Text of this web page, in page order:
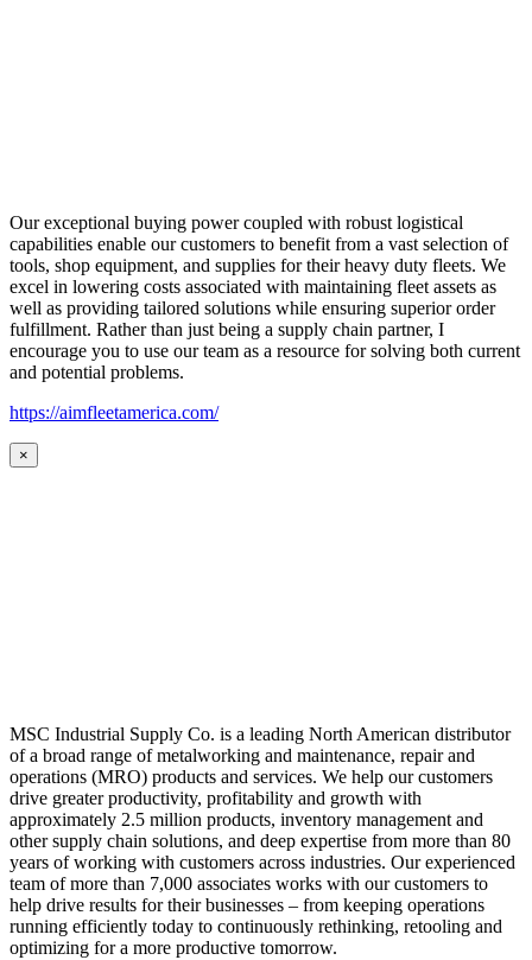
Our exceptional buying power coupled with robust logistical
capabilities enable our customers to benefit from a vast selection of
tools, shop equipment, and supplies for their heavy duty fleets. We
excel in lowering costs associated with maintaining fleet assets as
well as providing tailored solutions while ensuring superior order
fulfillment. Rather than just being a supply chain partner, I
encourage you to use our team as a resource for solving both current
and potential problems.
https://aimfleetamerica.com/
×
MSC Industrial Supply Co. is a leading North American distributor
of a broad range of metalworking and maintenance, repair and
operations (MRO) products and services. We help our customers
drive greater productivity, profitability and growth with
approximately 2.5 million products, inventory management and
other supply chain solutions, and deep expertise from more than 80
years of working with customers across industries. Our experienced
team of more than 7,000 associates works with our customers to
help drive results for their businesses – from keeping operations
running efficiently today to continuously rethinking, retooling and
optimizing for a more productive tomorrow.